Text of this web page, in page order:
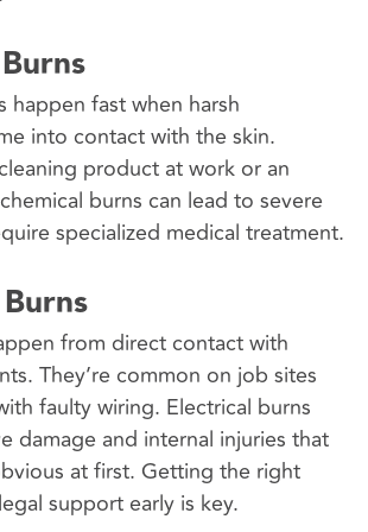
happen fast when harsh
into contact with the skin.
product at work or an
burns can lead to severe
specialized medical treatment.
from direct contact with
They’re common on job sites
faulty wiring. Electrical burns
damage and internal injuries that
at first. Getting the right
support early is key.